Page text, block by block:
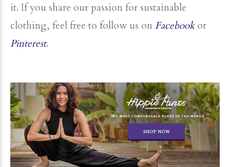
it. If you share our passion for sustainable
clothing, feel free to follow us on Facebookor
Pinterest.